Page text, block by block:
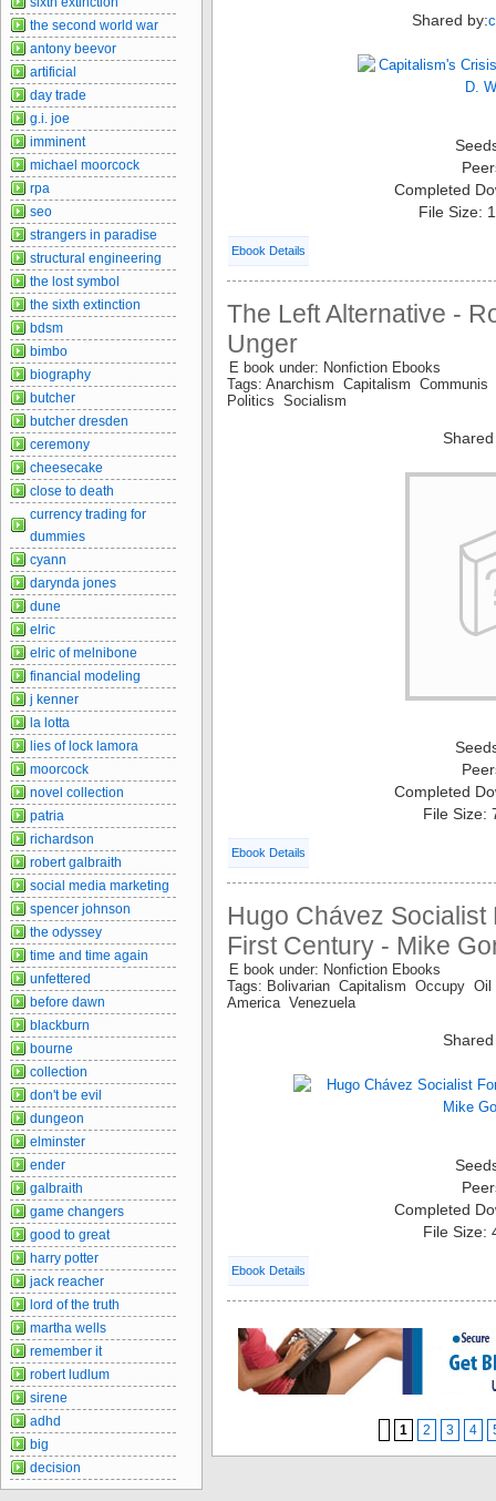
Shared by:
Completed
File Size:
Ebook Details
The Left Alternative -
Unger
E book under: Nonfiction Ebooks
Tags: Anarchism Capitalism
Politics Socialism
Completed
File Size:
Ebook Details
Hugo Chávez Socialist
First Century - Mike
E book under: Nonfiction Ebooks
Tags: Bolivarian Capitalism Occupy
America Venezuela
Completed
File Size:
Ebook Details
1 2 3 4
the second world war
antony beevor
artificial
day trade
g.i. joe
imminent
michael moorcock
rpa
seo
strangers in paradise
structural engineering
the lost symbol
the sixth extinction
bdsm
bimbo
biography
butcher
butcher dresden
ceremony
cheesecake
close to death
currency trading for
dummies
cyann
darynda jones
dune
elric
elric of melnibone
financial modeling
j kenner
la lotta
lies of lock lamora
moorcock
novel collection
patria
richardson
robert galbraith
social media marketing
spencer johnson
the odyssey
time and time again
unfettered
before dawn
blackburn
bourne
collection
don't be evil
dungeon
elminster
ender
galbraith
game changers
good to great
harry potter
jack reacher
lord of the truth
martha wells
remember it
robert ludlum
sirene
adhd
big
decision